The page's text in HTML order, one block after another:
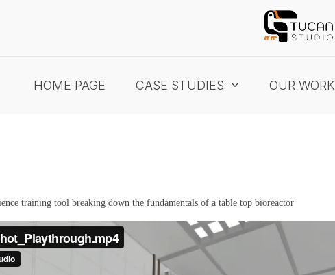
HOME PAGE CASE STUDIES OUR WORK
training tool breaking down the fundamentals of a table top bioreactor